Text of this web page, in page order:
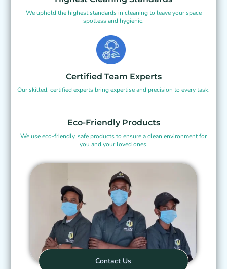
We uphold the highest standards in cleaning to leave your space
spotless and hygienic.
Certified Team Experts
Our skilled, certified experts bring expertise and precision to every task.
Eco-Friendly Products
We use eco-friendly, safe products to ensure a clean environment for
you and your loved ones.
Contact Us